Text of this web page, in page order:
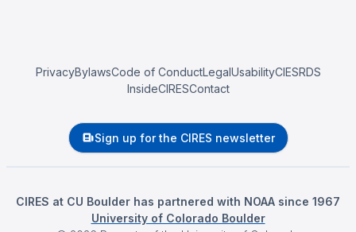
PrivacyBylawsCode of ConductLegalUsabilityCIESRDS
InsideCIRESContact
Sign up for the CIRES newsletter
CIRES at CU Boulder has partnered with NOAA since 1967
University of Colorado Boulder